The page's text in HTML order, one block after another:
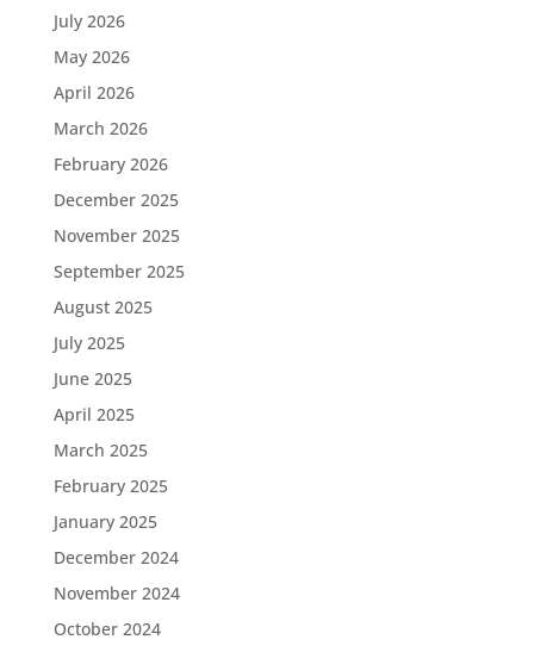
July 2026
May 2026
April 2026
March 2026
February 2026
December 2025
November 2025
September 2025
August 2025
July 2025
June 2025
April 2025
March 2025
February 2025
January 2025
December 2024
November 2024
October 2024